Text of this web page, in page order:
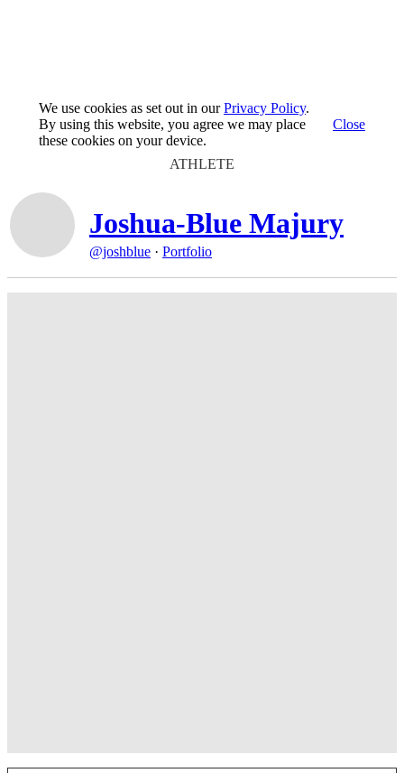
We use cookies as set out in ourPrivacy Policy.
By using this website, you agree we may place
these cookies on your device.
Close
ATHLETE
Joshua-Blue Majury
@joshblue · Portfolio